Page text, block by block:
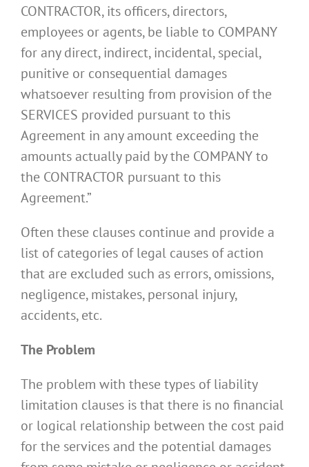
CONTRACTOR, its officers, directors,
employees or agents, be liable to COMPANY
for any direct, indirect, incidental, special,
punitive or consequential damages
whatsoever resulting from provision of the
SERVICES provided pursuant to this
Agreement in any amount exceeding the
amounts actually paid by the COMPANY to
the CONTRACTOR pursuant to this
Agreement.”
Often these clauses continue and provide a
list of categories of legal causes of action
that are excluded such as errors, omissions,
negligence, mistakes, personal injury,
accidents, etc.
The Problem
The problem with these types of liability
limitation clauses is that there is no financial
or logical relationship between the cost paid
for the services and the potential damages